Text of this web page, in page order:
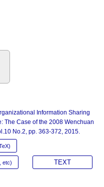
Information Sharing
The Case of the 2008 Wenchuan
No.2, pp. 363-372, 2015.
etc) TEXT